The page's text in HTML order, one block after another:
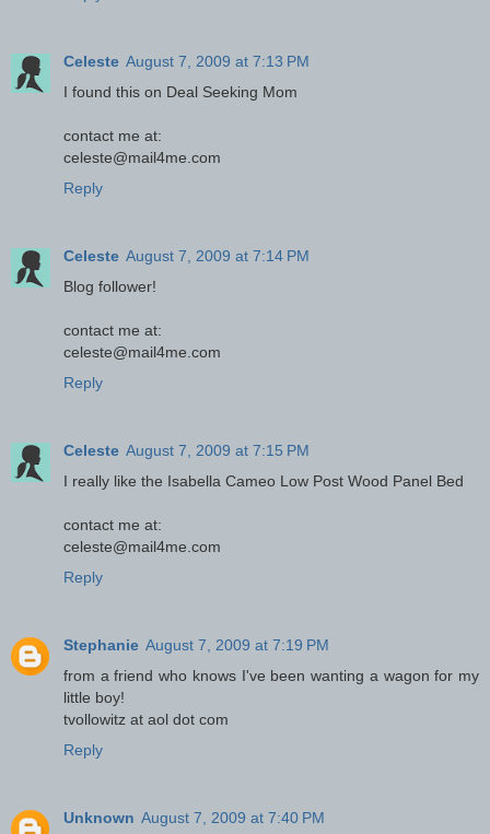
Celeste August 7, 2009 at 7:13 PM
I found this on Deal Seeking Mom
contact me at:
celeste@mail4me.com
Reply
Celeste August 7, 2009 at 7:14 PM
Blog follower!
contact me at:
celeste@mail4me.com
Reply
Celeste August 7, 2009 at 7:15 PM
I really like the Isabella Cameo Low Post Wood Panel Bed
contact me at:
celeste@mail4me.com
Reply
Stephanie August 7, 2009 at 7:19 PM
from a friend who knows I've been wanting a wagon for my
little boy!
tvollowitz at aol dot com
Reply
Unknown August 7, 2009 at 7:40 PM